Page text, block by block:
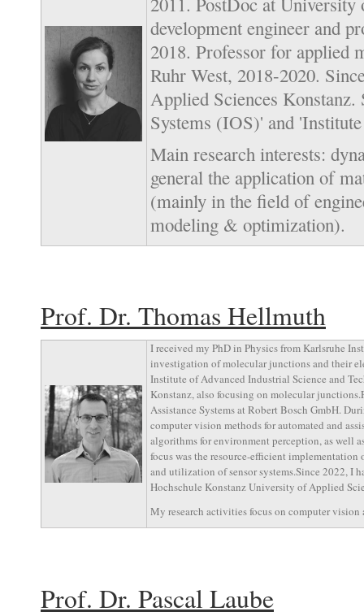
development engineer and
2018. Professor for applied
Ruhr West, 2018-2020.
Applied Sciences
Systems (IOS)' and
Main research interests:
general the application of
(mainly in the field of
modeling & optimization).
Prof. Dr. Thomas Hellmuth
I received my PhD in Physics from Karlsruhe
investigation of molecular junctions and their
Institute of Advanced Industrial Science and
Konstanz, also focusing on molecular
Assistance Systems at Robert Bosch GmbH.
computer vision methods for automated and
algorithms for environment perception, as well
focus was the resource-efficient
and utilization of sensor systems.Since 2022, I
Hochschule Konstanz University of Applied
My research activities focus on computer
Prof. Dr. Pascal Laube